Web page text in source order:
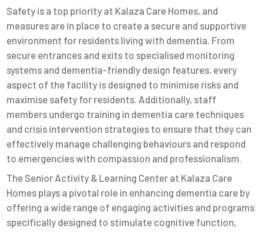
Safety is a top priority at Kalaza Care Homes, and
measures are in place to create a secure and supportive
environment for residents living with dementia. From
secure entrances and exits to specialised monitoring
systems and dementia-friendly design features, every
aspect of the facility is designed to minimise risks and
maximise safety for residents. Additionally, staff
members undergo training in dementia care techniques
and crisis intervention strategies to ensure that they can
effectively manage challenging behaviours and respond
to emergencies with compassion and professionalism.
The Senior Activity & Learning Center at Kalaza Care
Homes plays a pivotal role in enhancing dementia care by
offering a wide range of engaging activities and programs
specifically designed to stimulate cognitive function,